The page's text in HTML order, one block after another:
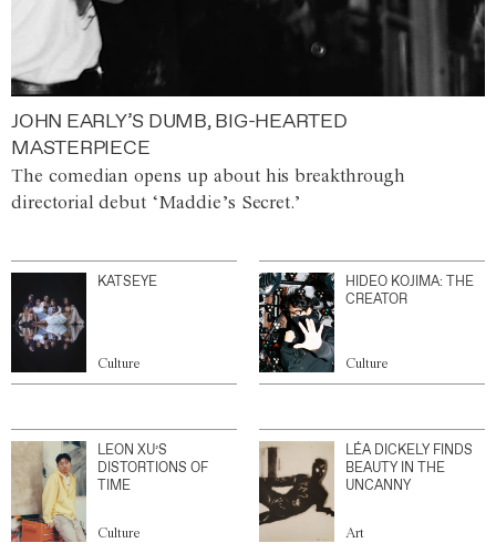
JOHN EARLY’S DUMB, BIG-HEARTED
MASTERPIECE
The comedian opens up about his breakthrough
directorial debut ‘Maddie’s Secret.’
KATSEYE
Culture
HIDEO KOJIMA: THE
CREATOR
Culture
LEON XU’S
DISTORTIONS OF
TIME
Culture
LÉA DICKELY FINDS
BEAUTY IN THE
UNCANNY
Art